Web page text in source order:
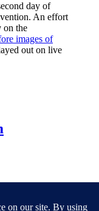
day of
An effort
on the
images of
out on live